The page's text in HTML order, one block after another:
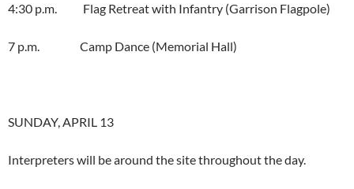
4:30 p.m. Flag Retreat with Infantry (Garrison Flagpole)
7 p.m. Camp Dance (Memorial Hall)
SUNDAY, APRIL 13
Interpreters will be around the site throughout the day.